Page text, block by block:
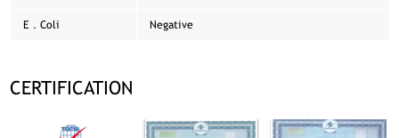
E．Coli Negative
CERTIFICATION